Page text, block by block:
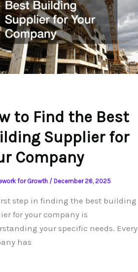
to Find the Best
Supplier for
Company
for Growth / December 26, 2025
step in finding the best building
for your company is
your specific needs. Every
has